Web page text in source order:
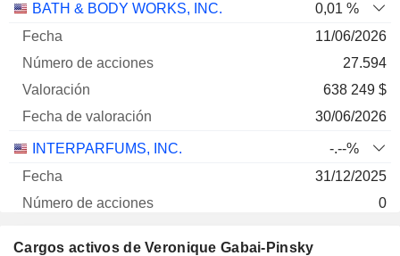
BATH & BODY WORKS, INC.
0,01 %
11/06/2026
27.594
638 249 $
30/06/2026
INTERPARFUMS, INC.
-.--%
31/12/2025
0
Cargos activos de Veronique Gabai-Pinsky